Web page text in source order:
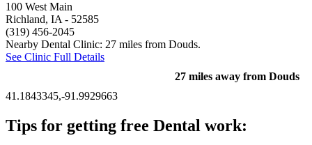
100 West Main
Richland, IA - 52585
(319) 456-2045
Nearby Dental Clinic: 27 miles from Douds.
See Clinic Full Details
27 miles away from Douds
41.1843345,-91.9929663
Tips for getting free Dental work: